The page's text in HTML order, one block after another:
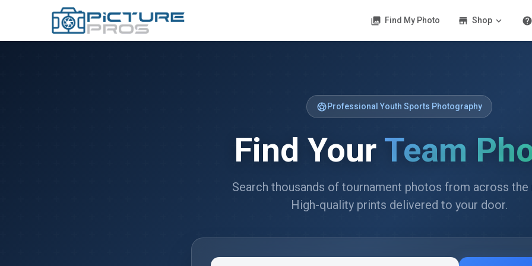
photo_library Find My Photo store Shop expand_more help
sports_soccerProfessional Youth Sports Photography
Find Your Team
Search thousands of tournament photos from across the
High-quality prints delivered to your door.